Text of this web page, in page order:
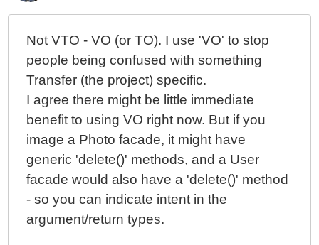
Not VTO - VO (or TO). I use 'VO' to stop
people being confused with something
Transfer (the project) specific.
I agree there might be little immediate
benefit to using VO right now. But if you
image a Photo facade, it might have
generic 'delete()' methods, and a User
facade would also have a 'delete()' method
- so you can indicate intent in the
argument/return types.